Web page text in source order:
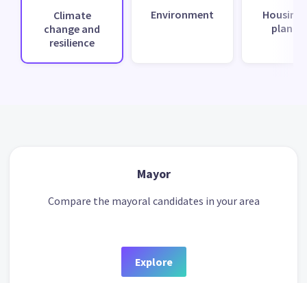
Climate
change and
resilience
Environment
Housing
Mayor
Compare the mayoral candidates in your area
Explore